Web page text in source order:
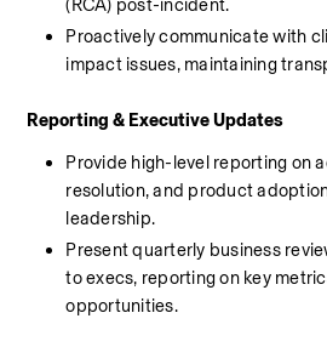
(RCA) post-incident.
Proactively communicate with
impact issues, maintaining
Reporting & Executive Updates
Provide high-level reporting on
resolution, and product
leadership.
Present quarterly business
to execs, reporting on key
opportunities.